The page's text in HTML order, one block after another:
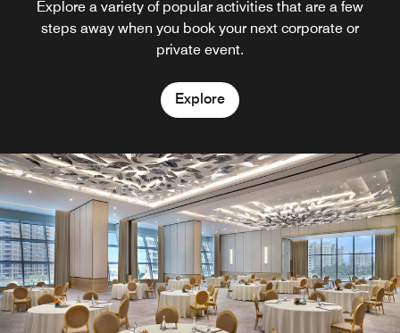
Explore a variety of popular activities that are a few
steps away when you book your next corporate or
private event.
Explore